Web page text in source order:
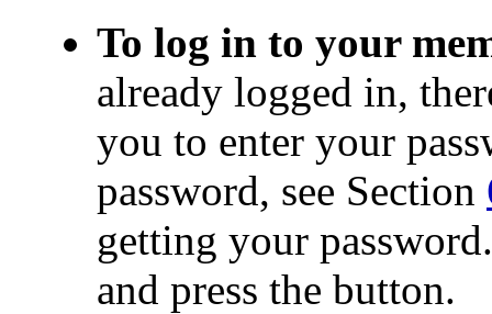
To log in to your
already logged in,
you to enter your
password, see Section
getting your
and press the button.